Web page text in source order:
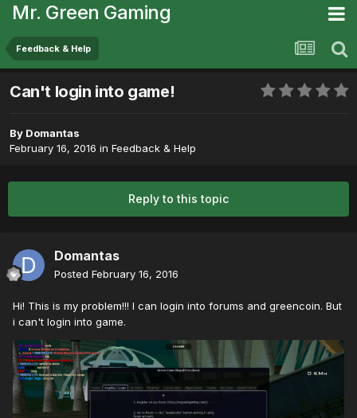
Mr. Green Gaming
Feedback & Help
Can't login into game!
By Domantas
February 16, 2016 in Feedback & Help
Reply to this topic
Domantas
Posted February 16, 2016
Hi! This is my problem!!! I can login into forums and greencoin. But
i can't login into game.